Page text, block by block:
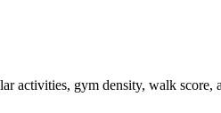
activities, gym density, walk score,